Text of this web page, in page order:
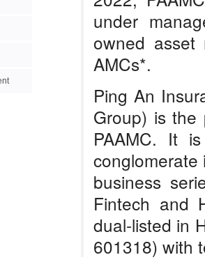
under
owned
AMCs*.
Ping An
Group) is the
PAAMC. It
conglomerate
business
Fintech and
dual-listed in
601318) with